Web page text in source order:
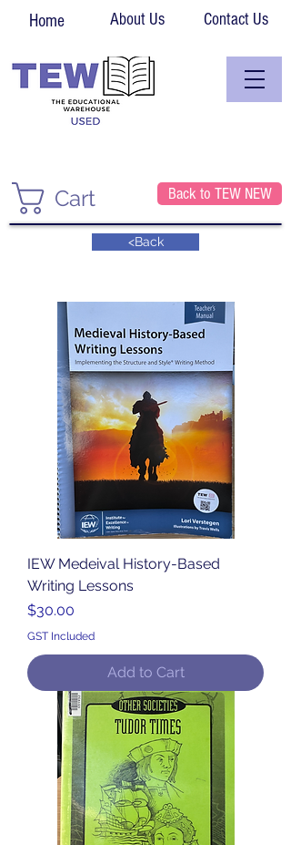
Home About Us Contact Us
Cart Back to TEW NEW
<Back
IEW Medeival History-Based
Writing Lessons
Price
$30.00
GST Included
Add to Cart